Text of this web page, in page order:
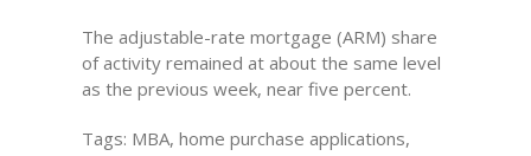
The adjustable-rate mortgage (ARM) share
of activity remained at about the same level
as the previous week, near five percent.
Tags: MBA, home purchase applications,